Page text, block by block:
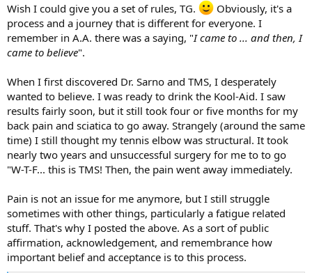
Wish I could give you a set of rules, TG.
Obviously, it's a
process and a journey that is different for everyone. I
remember in A.A. there was a saying, "I came to ... and then, I
came to believe".
When I first discovered Dr. Sarno and TMS, I desperately
wanted to believe. I was ready to drink the Kool-Aid. I saw
results fairly soon, but it still took four or five months for my
back pain and sciatica to go away. Strangely (around the same
time) I still thought my tennis elbow was structural. It took
nearly two years and unsuccessful surgery for me to to go
"W-T-F... this is TMS! Then, the pain went away immediately.
Pain is not an issue for me anymore, but I still struggle
sometimes with other things, particularly a fatigue related
stuff. That's why I posted the above. As a sort of public
affirmation, acknowledgement, and remembrance how
important belief and acceptance is to this process.